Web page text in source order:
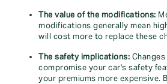
The value of the modifications:
modifications generally mean
will cost more to replace these
The safety implications:
compromise your car's safety
your premiums more expensive.